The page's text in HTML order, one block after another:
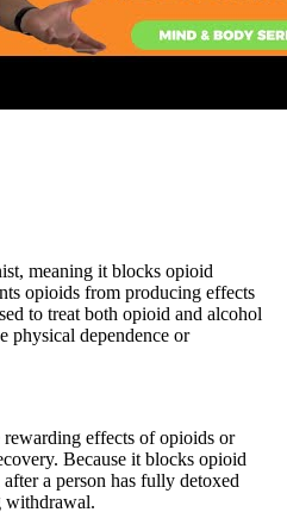
meaning it blocks opioid
opioids from producing effects
to treat both opioid and alcohol
physical dependence or
effects of opioids or
Because it blocks opioid
a person has fully detoxed
withdrawal.